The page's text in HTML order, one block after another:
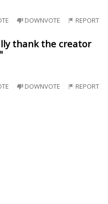
DOWNVOTE REPORT
thank the creator
DOWNVOTE REPORT